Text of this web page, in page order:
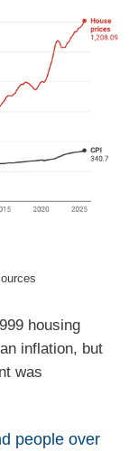
housing
inflation, but
was
people over